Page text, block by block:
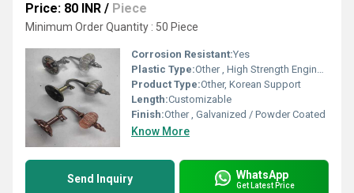
Price: 80 INR / Piece
Minimum Order Quantity : 50 Piece
Corrosion Resistant:Yes
Plastic Type:Other , High Strength Engineering Plastic
Product Type:Other, Korean Support
Length:Customizable
Finish:Other , Galvanized / Powder Coated
Know More
Send Inquiry WhatsApp
Get Latest Price